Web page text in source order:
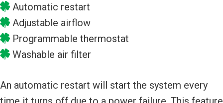
Automatic restart
Adjustable airflow
Programmable thermostat
Washable air filter
An automatic restart will start the system every